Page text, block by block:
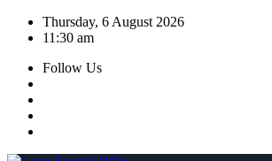
Skip
Thursday, 6 August 2026
11:30 am
Follow Us